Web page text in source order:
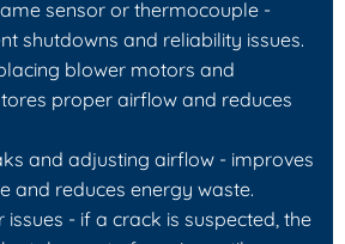
sensoror thermocouple -
shutdowns and reliability issues.
blower motors and
proper airflow and reduces
and adjusting airflow - improves
and reduces energy waste.
issues - if a crack is suspected, the